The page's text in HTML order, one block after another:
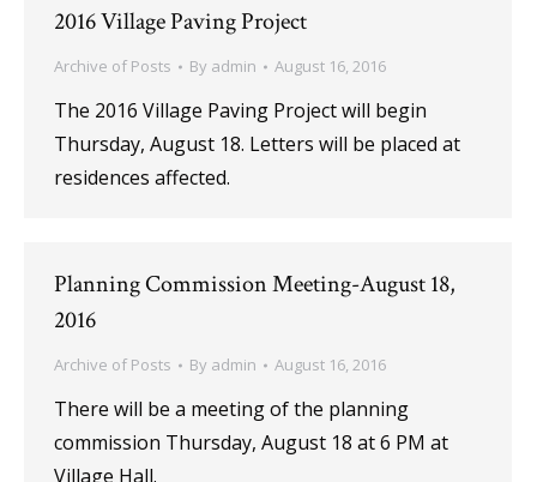
2016 Village Paving Project
Archive of Posts By admin August 16, 2016
The 2016 Village Paving Project will begin
Thursday, August 18. Letters will be placed at
residences affected.
Planning Commission Meeting-August 18,
2016
Archive of Posts By admin August 16, 2016
There will be a meeting of the planning
commission Thursday, August 18 at 6 PM at
Village Hall.